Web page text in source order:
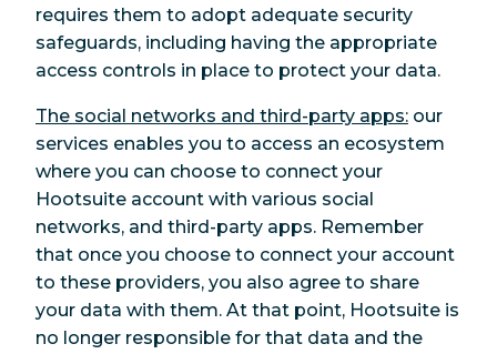
requires them to adopt adequate security
safeguards, including having the appropriate
access controls in place to protect your data.
The social networks and third-party apps: our
services enables you to access an ecosystem
where you can choose to connect your
Hootsuite account with various social
networks, and third-party apps. Remember
that once you choose to connect your account
to these providers, you also agree to share
your data with them. At that point, Hootsuite is
no longer responsible for that data and the